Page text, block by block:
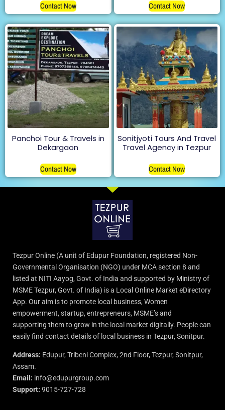
Contact Now Contact Now
Panchoi Tour & Travels in
Dekargaon
Contact Now
Sonitjyoti Tours And Travel
Travel Agency in Tezpur
Contact Now
Tezpur Online (A unit of Edupur Foundation, registered Non-
Governmental Organisation (NGO) under MCA section 8 and
listed at NITI Aayog, Govt. of India and supported by Ministry of
MSME Tezpur, Govt. of India) is a Local Online Market eDirectory
App. Our aim is to promote local business, Women
empowerment, startup, entrepreneurs, MSME’s and
supporting them to grow in the local market digitally. People can
easily find contact details of local business in Tezpur, Sonitpur.
Address: Edupur, Tribeni Complex, 2nd Floor, Tezpur, Sonitpur,
Assam.
Email: info@edupurgroup.com
Support: 9015-727-728